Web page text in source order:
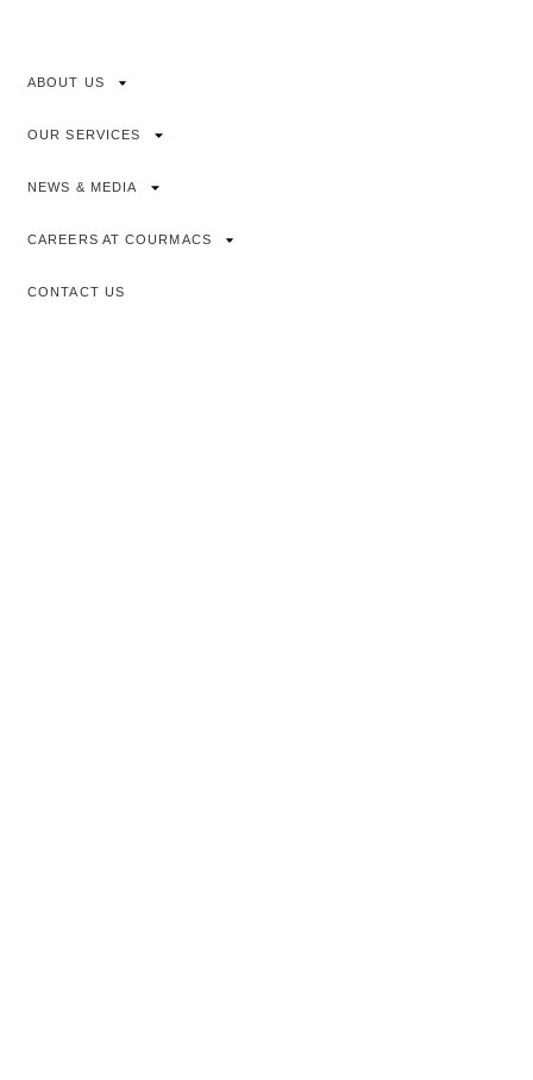
ABOUT US
OUR SERVICES
NEWS & MEDIA
CAREERS AT COURMACS
CONTACT US